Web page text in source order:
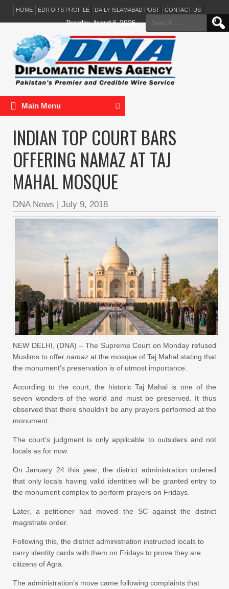
HOME EDITOR’S PROFILE DAILY ISLAMABAD POST CONTACT US
Search
for:
Thursday, August 6, 2026
Main Menu
INDIAN TOP COURT BARS
OFFERING NAMAZ AT TAJ
MAHAL MOSQUE
DNA News | July 9, 2018
NEW DELHI, (DNA) – The Supreme Court on Monday refused
Muslims to offer namaz at the mosque of Taj Mahal stating that
the monument’s preservation is of utmost importance.
According to the court, the historic Taj Mahal is one of the
seven wonders of the world and must be preserved. It thus
observed that there shouldn’t be any prayers performed at the
monument.
The court’s judgment is only applicable to outsiders and not
locals as for now.
On January 24 this year, the district administration ordered
that only locals having valid identities will be granted entry to
the monument complex to perform prayers on Fridays.
Later, a petitioner had moved the SC against the district
magistrate order.
Following this, the district administration instructed locals to
carry identity cards with them on Fridays to prove they are
citizens of Agra.
The administration’s move came following complaints that